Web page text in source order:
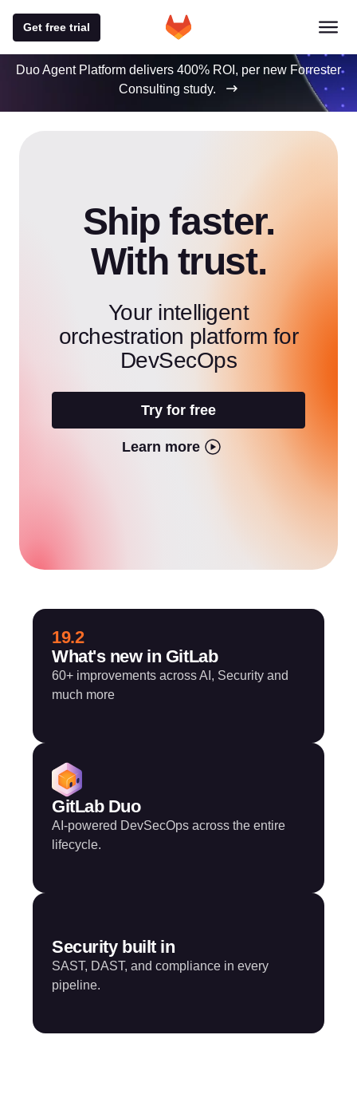
Get free trial
Duo Agent Platform delivers 400% ROI, per new Forrester
Consulting study.
Ship faster.
With trust.
Your intelligent
orchestration platform for
DevSecOps
Try for free
Learn more
19.2
What's new in GitLab
60+ improvements across AI, Security and
much more
GitLab Duo
AI-powered DevSecOps across the entire
lifecycle.
Security built in
SAST, DAST, and compliance in every
pipeline.